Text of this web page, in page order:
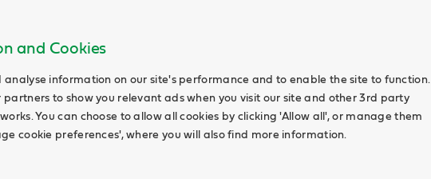
and Cookies
analyse information on our site's performance and to enable the site to function.
partners to show you relevant ads when you visit our site and other 3rd party
You can choose to allow all cookies by clicking 'Allow all', or manage them
cookie preferences', where you will also find more information.